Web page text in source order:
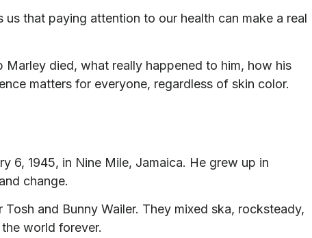
that paying attention to our health can make a real
Marley died, what really happened to him, how his
matters for everyone, regardless of skin color.
6, 1945, in Nine Mile, Jamaica. He grew up in
change.
and Bunny Wailer. They mixed ska, rocksteady,
world forever.